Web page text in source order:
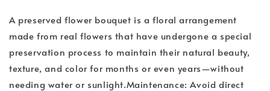
A preserved flower bouquet is a floral arrangement
made from real flowers that have undergone a special
preservation process to maintain their natural beauty,
texture, and color for months or even years—without
needing water or sunlight.Maintenance: Avoid direct